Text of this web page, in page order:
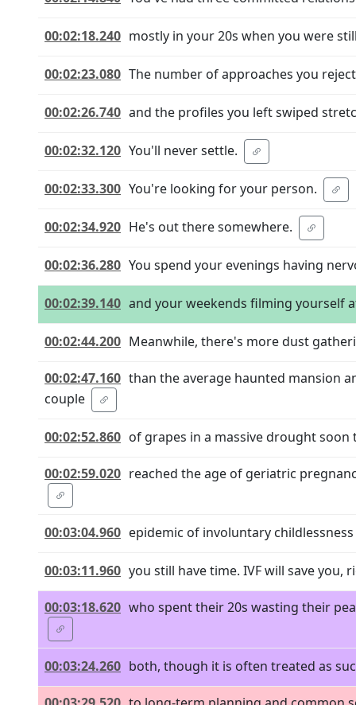
00:02:18.240 mostly in your 20s when you were
00:02:23.080 The number of approaches you
00:02:26.740 and the profiles you left swiped
00:02:32.120 You'll never settle.
00:02:33.300 You're looking for your person.
00:02:34.920 He's out there somewhere.
00:02:36.280 You spend your evenings having
00:02:39.140 and your weekends filming yourself
00:02:44.200 Meanwhile, there's more dust
00:02:47.160 than the average haunted mansion
couple
00:02:52.860 of grapes in a massive drought
00:02:59.020 reached the age of geriatric
00:03:04.960 epidemic of involuntary
00:03:11.960 you still have time. IVF will save
00:03:18.620 who spent their 20s wasting their
00:03:24.260 both, though it is often treated as